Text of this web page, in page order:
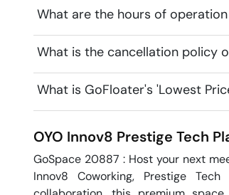
What are the hours of
What is the cancellation policy
What is GoFloater's 'Lowest
OYO Innov8 Prestige Tech
GoSpace 20887 : Host your next
Innov8 Coworking, Prestige